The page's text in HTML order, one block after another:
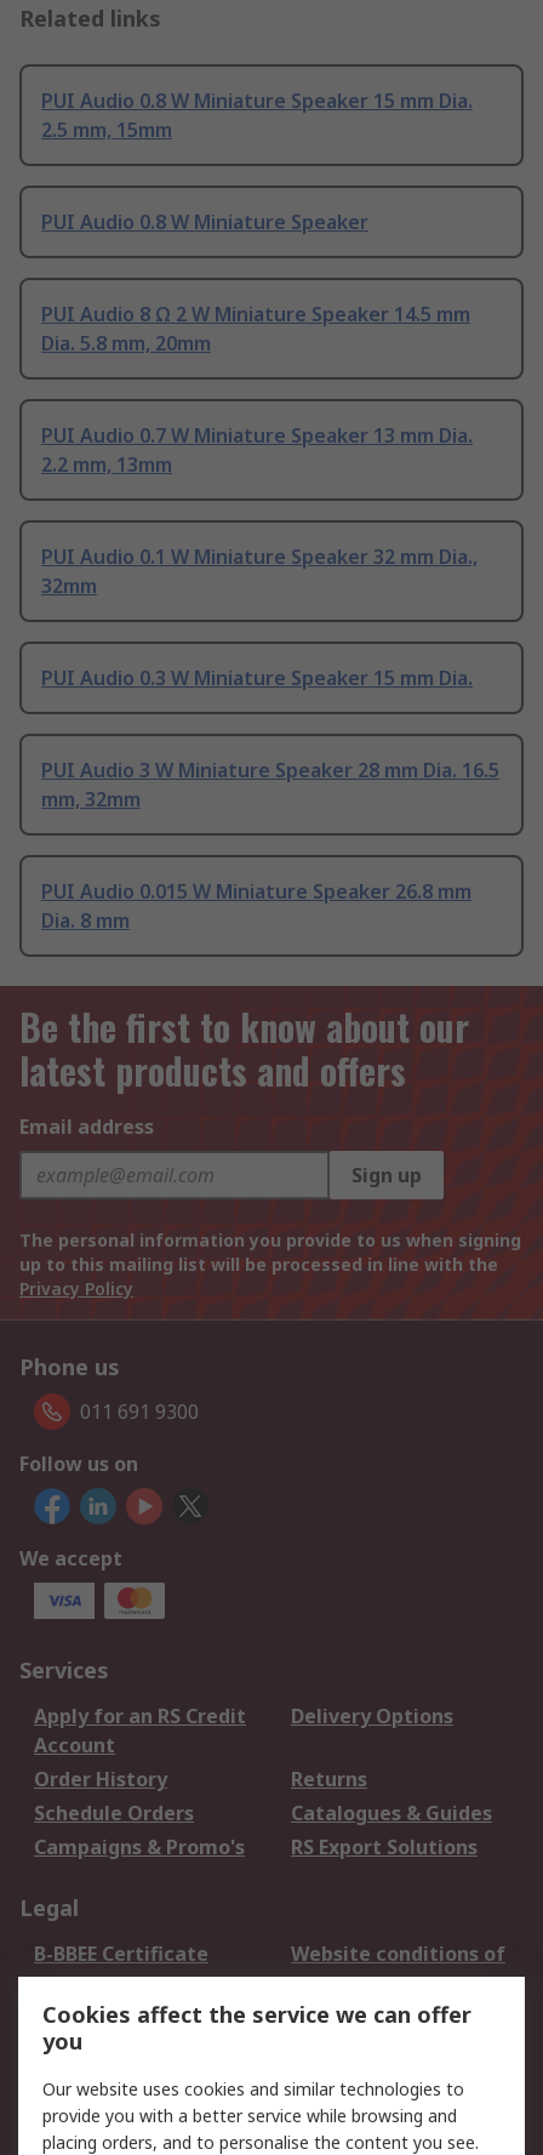
Related links
PUI Audio 0.8 W Miniature Speaker 15 mm Dia.
2.5 mm, 15mm
PUI Audio 0.8 W Miniature Speaker
PUI Audio 8 Ω 2 W Miniature Speaker 14.5 mm
Dia. 5.8 mm, 20mm
PUI Audio 0.7 W Miniature Speaker 13 mm Dia.
2.2 mm, 13mm
PUI Audio 0.1 W Miniature Speaker 32 mm Dia.,
32mm
PUI Audio 0.3 W Miniature Speaker 15 mm Dia.
PUI Audio 3 W Miniature Speaker 28 mm Dia. 16.5
mm, 32mm
PUI Audio 0.015 W Miniature Speaker 26.8 mm
Dia. 8 mm
Be the first to know about our
latest products and offers
Email address
Sign up
The personal information you provide to us when signing
up to this mailing list will be processed in line with the
Privacy Policy
Phone us
011 691 9300
Follow us on
We accept
Services
Apply for an RS Credit
Account
Delivery Options
Order History
Returns
Schedule Orders
Catalogues & Guides
Campaigns & Promo's
RS Export Solutions
Legal
B-BBEE Certificate
Website conditions of
use
Terms and conditions
of Sale
Cookie Policy
Email Security
Privacy Policy -
Updated
PAIA Manual
Cookies affect the service we can offer
you
Our website uses cookies and similar technologies to
provide you with a better service while browsing and
placing orders, and to personalise the content you see.